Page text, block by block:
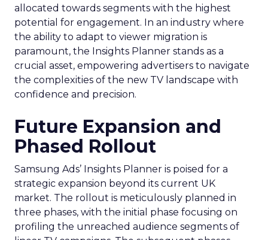
allocated towards segments with the highest
potential for engagement. In an industry where
the ability to adapt to viewer migration is
paramount, the Insights Planner stands as a
crucial asset, empowering advertisers to navigate
the complexities of the new TV landscape with
confidence and precision.
Future Expansion and
Phased Rollout
Samsung Ads’ Insights Planner is poised for a
strategic expansion beyond its current UK
market. The rollout is meticulously planned in
three phases, with the initial phase focusing on
profiling the unreached audience segments of